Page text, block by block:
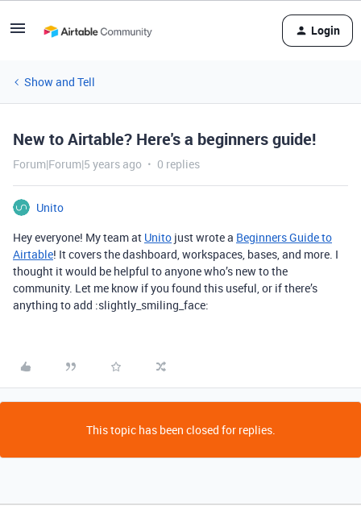
Login
Show and Tell
New to Airtable? Here's a beginners guide!
Forum|Forum|5 years ago 0 replies
Unito
Hey everyone! My team at Unito just wrote a Beginners Guide to
Airtable! It covers the dashboard, workspaces, bases, and more. I
thought it would be helpful to anyone who’s new to the
community. Let me know if you found this useful, or if there’s
anything to add :slightly_smiling_face:
This topic has been closed for replies.